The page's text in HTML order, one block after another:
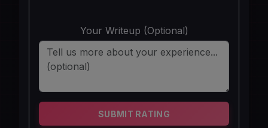
Your Writeup (Optional)
SUBMIT RATING